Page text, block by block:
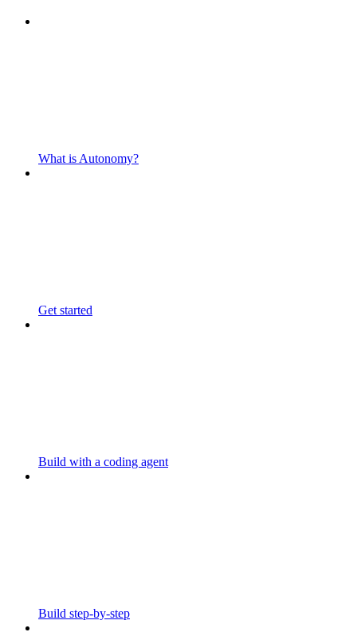
What is Autonomy?
Get started
Build with a coding agent
Build step-by-step